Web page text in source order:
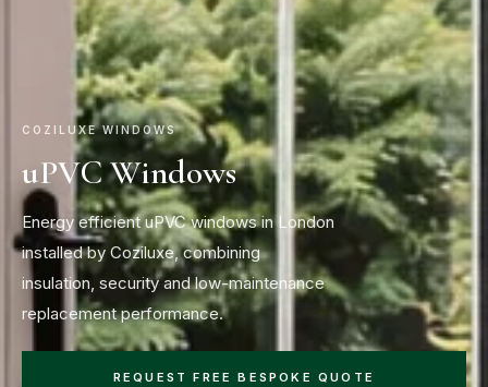
COZILUXE WINDOWS
uPVC Windows
Energy efficient uPVC windows in London
installed by Coziluxe, combining
insulation, security and low-maintenance
replacement performance.
REQUEST FREE BESPOKE QUOTE